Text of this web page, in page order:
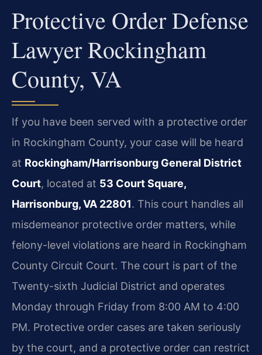
Protective Order Defense
Lawyer Rockingham
County, VA
If you have been served with a protective order
in Rockingham County, your case will be heard
at Rockingham/Harrisonburg General District
Court, located at 53 Court Square,
Harrisonburg, VA 22801. This court handles all
misdemeanor protective order matters, while
felony-level violations are heard in Rockingham
County Circuit Court. The court is part of the
Twenty-sixth Judicial District and operates
Monday through Friday from 8:00 AM to 4:00
PM. Protective order cases are taken seriously
by the court, and a protective order can restrict